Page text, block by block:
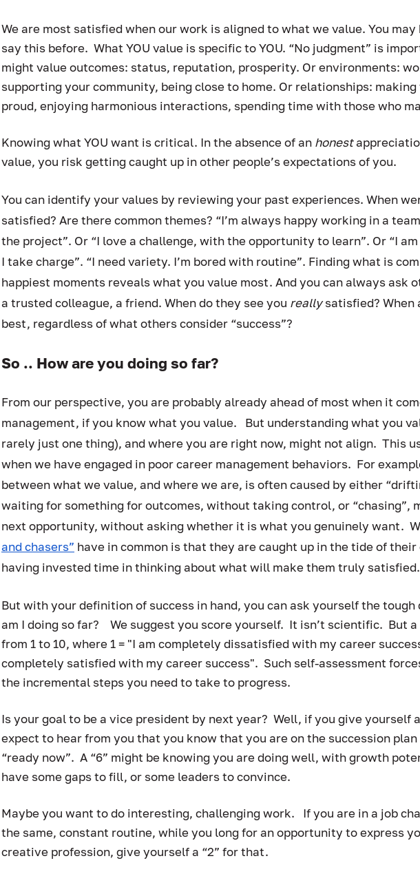
We are most satisfied when our work is aligned to what we value. You may
say this before.  What YOU value is specific to YOU. “No judgment” is
might value outcomes: status, reputation, prosperity. Or environments:
supporting your community, being close to home. Or relationships:
proud, enjoying harmonious interactions, spending time with those who
Knowing what YOU want is critical. In the absence of an honest
value, you risk getting caught up in other people’s expectations of you.
You can identify your values by reviewing your past experiences. When
satisfied? Are there common themes? “I’m always happy working in a
the project”. Or “I love a challenge, with the opportunity to learn”. Or “I
I take charge”. “I need variety. I’m bored with routine”. Finding what is
happiest moments reveals what you value most. And you can always ask
a trusted colleague, a friend. When do they see you really satisfied? When
best, regardless of what others consider “success”?
So .. How are you doing so far?
From our perspective, you are probably already ahead of most when it
management, if you know what you value.   But understanding what you
rarely just one thing), and where you are right now, might not align.  This
when we have engaged in poor career management behaviors.  For
between what we value, and where we are, is often caused by either
waiting for something for outcomes, without taking control, or “chasing”,
next opportunity, without asking whether it is what you genuinely want.
and chasers” have in common is that they are caught up in the tide of
having invested time in thinking about what will make them truly satisfied.
But with your definition of success in hand, you can ask yourself the tough
am I doing so far?    We suggest you score yourself.  It isn’t scientific.  But a
from 1 to 10, where 1 = "I am completely dissatisfied with my career
completely satisfied with my career success".  Such self-assessment
the incremental steps you need to take to progress.
Is your goal to be a vice president by next year?  Well, if you give yourself
expect to hear from you that you know that you are on the succession plan
“ready now”.  A “6” might be knowing you are doing well, with growth
have some gaps to fill, or some leaders to convince.
Maybe you want to do interesting, challenging work.   If you are in a job
the same, constant routine, while you long for an opportunity to express
creative profession, give yourself a “2” for that.